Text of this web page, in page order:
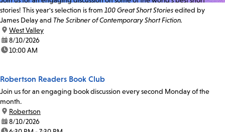
stories! This year's selection is from 100 Great Short Storiesedited by
James Delay and The Scribner of Contemporary Short Fiction.
location:
West Valley
date:8/10/2026
time:10:00 AM
Robertson Readers Book Club
Join us for an engaging book discussion every second Monday of the
month.
location:
Robertson
date:8/10/2026